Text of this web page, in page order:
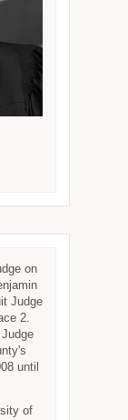
on
Judge
2.
until
of